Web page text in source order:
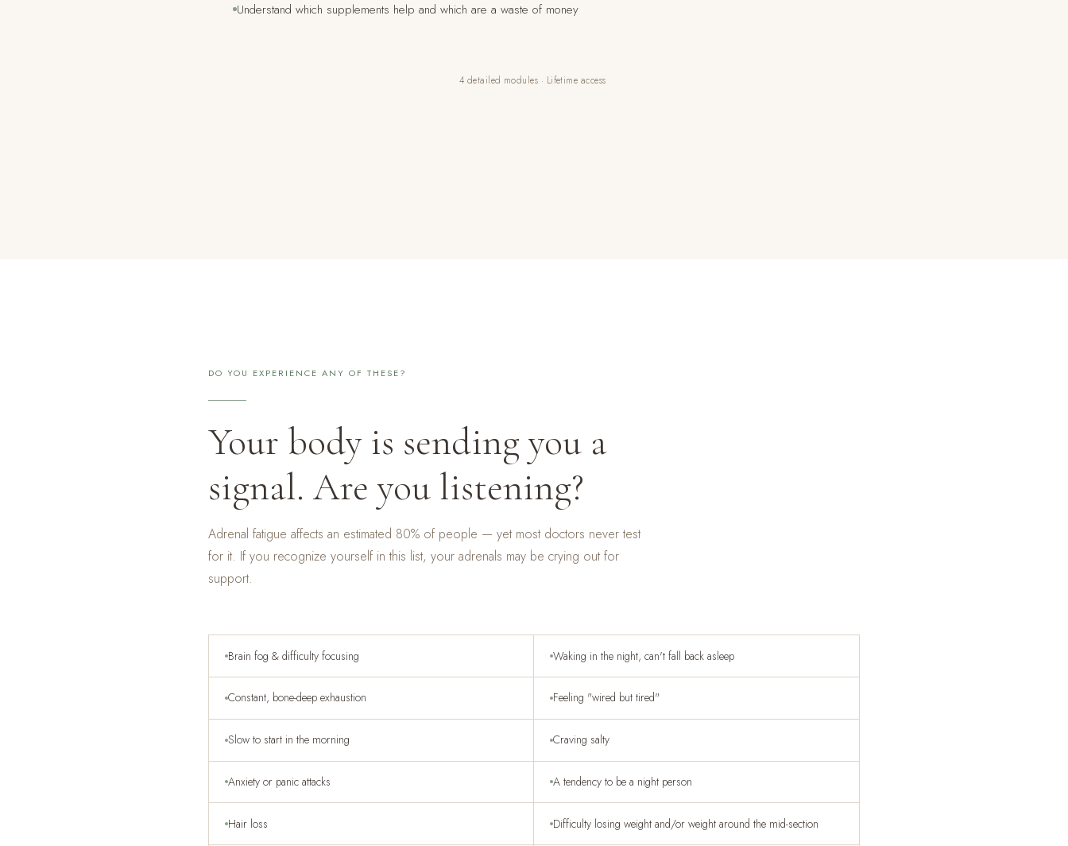
Understand which supplements help and which are a waste of money
4 detailed modules · Lifetime access
DO YOU EXPERIENCE ANY OF THESE?
Your body is sending you a
signal. Are you listening?
Adrenal fatigue affects an estimated 80% of people — yet most doctors never test
for it. If you recognize yourself in this list, your adrenals may be crying out for
support.
Brain fog & difficulty focusing Waking in the night, can't fall back asleep
Constant, bone-deep exhaustion Feeling "wired but tired"
Slow to start in the morning Craving salty
Anxiety or panic attacks A tendency to be a night person
Hair loss Difficulty losing weight and/or weight around the mid-section